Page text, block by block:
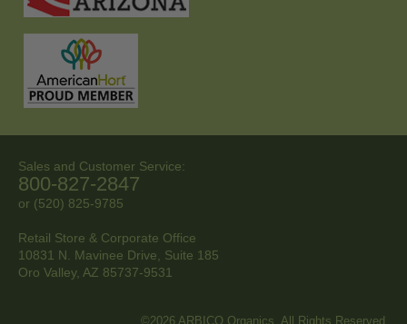
Sales and Customer Service:
800-827-2847
or (520) 825-9785
Retail Store & Corporate Office
10831 N. Mavinee Drive, Suite 185
Oro Valley, AZ 85737-9531
©2026 ARBICO Organics. All Rights Reserved.